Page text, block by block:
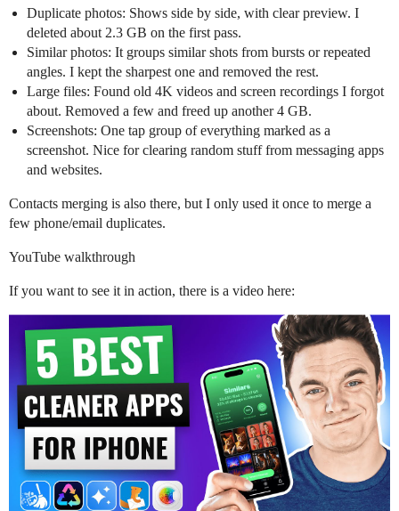
Duplicate photos: Shows side by side, with clear preview. I
deleted about 2.3 GB on the first pass.
Similar photos: It groups similar shots from bursts or repeated
angles. I kept the sharpest one and removed the rest.
Large files: Found old 4K videos and screen recordings I forgot
about. Removed a few and freed up another 4 GB.
Screenshots: One tap group of everything marked as a
screenshot. Nice for clearing random stuff from messaging apps
and websites.
Contacts merging is also there, but I only used it once to merge a
few phone/email duplicates.
YouTube walkthrough
If you want to see it in action, there is a video here: